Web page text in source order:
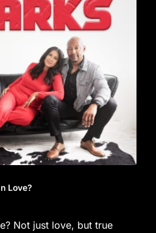
Love?
Not just love, but true